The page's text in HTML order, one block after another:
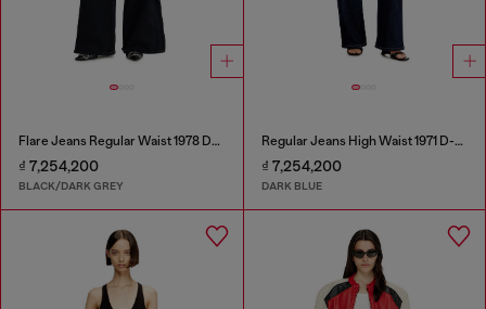
Flare Jeans Regular Waist 1978 D-Akemi
₫ 7,254,200
BLACK/DARK GREY
Regular Jeans High Waist 1971 D-Sent
₫ 7,254,200
DARK BLUE